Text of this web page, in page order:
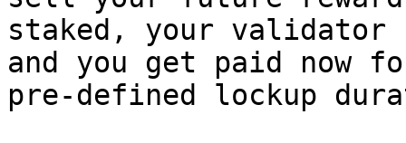
staked, your
and you get paid now
pre-defined lockup